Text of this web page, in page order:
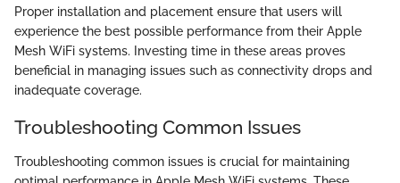
Proper installation and placement ensure that users will
experience the best possible performance from their Apple
Mesh WiFi systems. Investing time in these areas proves
beneficial in managing issues such as connectivity drops and
inadequate coverage.
Troubleshooting Common Issues
Troubleshooting common issues is crucial for maintaining